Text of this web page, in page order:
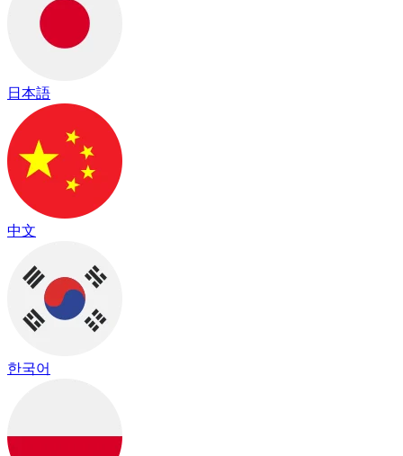
日本語
中文
한국어